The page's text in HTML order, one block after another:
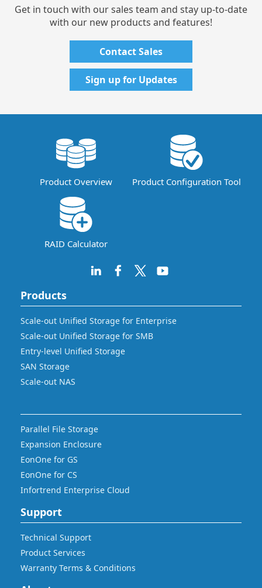
Get in touch with our sales team and stay up-to-date
with our new products and features!
Contact Sales
Sign up for Updates
Product Overview Product Configuration Tool
RAID Calculator
Products
Scale-out Unified Storage for Enterprise
Scale-out Unified Storage for SMB
Entry-level Unified Storage
SAN Storage
Scale-out NAS
Parallel File Storage
Expansion Enclosure
EonOne for GS
EonOne for CS
Infortrend Enterprise Cloud
Support
Technical Support
Product Services
Warranty Terms & Conditions